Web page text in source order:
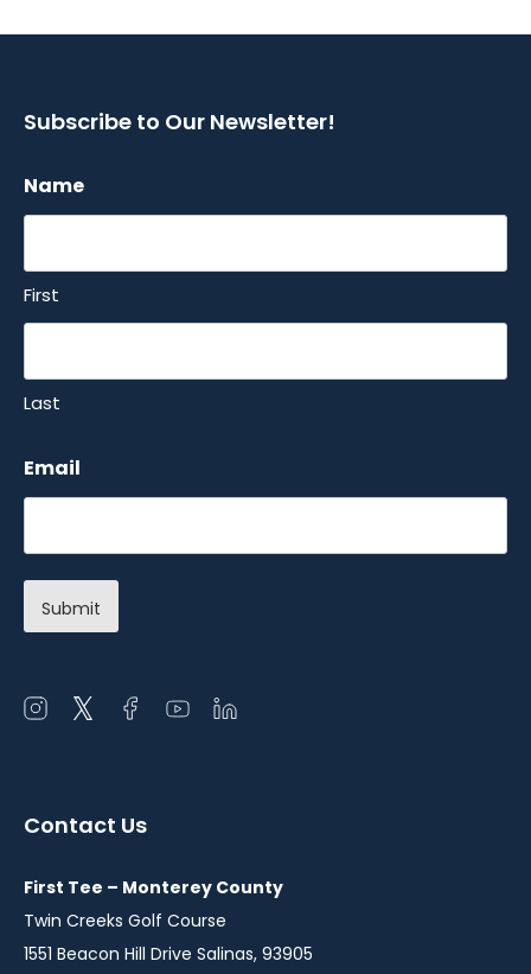
Subscribe to Our Newsletter!
Name
First
Last
Email
Open
window
Open
window
Open
window
Open
window
Open
window
Contact Us
First Tee – Monterey County
Twin Creeks Golf Course
1551 Beacon Hill Drive Salinas, 93905